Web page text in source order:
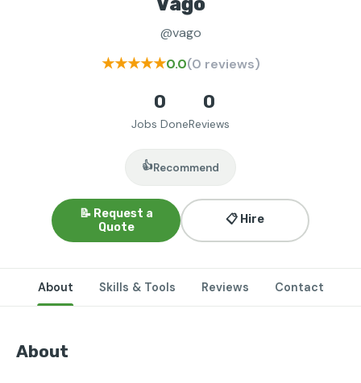
@vago
★★★★★0.0(0 reviews)
0
Jobs Done
0
Reviews
👍Recommend
📝 Request a
Quote
📋 Hire
About Skills & Tools Reviews Contact
About